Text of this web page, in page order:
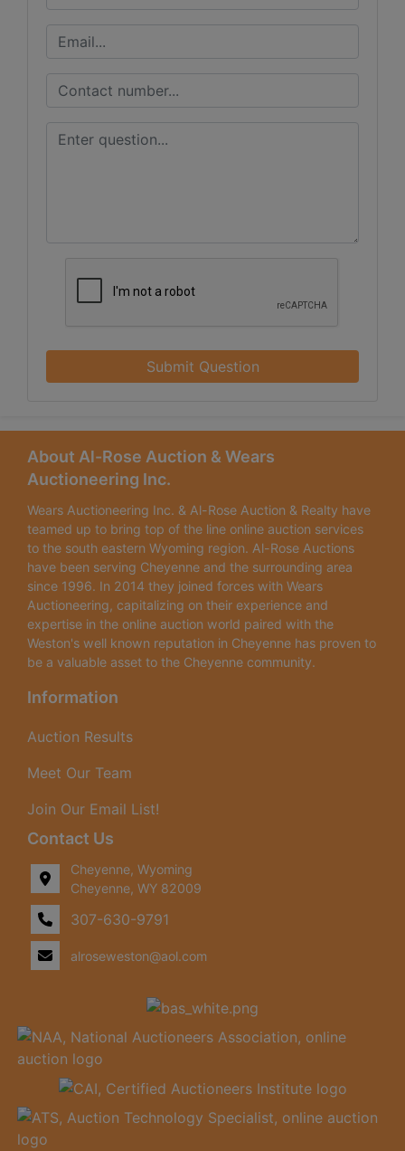
Submit Question
About Al-Rose Auction & Wears
Auctioneering Inc.
Wears Auctioneering Inc. & Al-Rose Auction & Realty have
teamed up to bring top of the line online auction services
to the south eastern Wyoming region. Al-Rose Auctions
have been serving Cheyenne and the surrounding area
since 1996. In 2014 they joined forces with Wears
Auctioneering, capitalizing on their experience and
expertise in the online auction world paired with the
Weston's well known reputation in Cheyenne has proven to
be a valuable asset to the Cheyenne community.
Information
Auction Results
Meet Our Team
Join Our Email List!
Contact Us
Cheyenne, Wyoming
Cheyenne, WY 82009
307-630-9791
alroseweston@aol.com